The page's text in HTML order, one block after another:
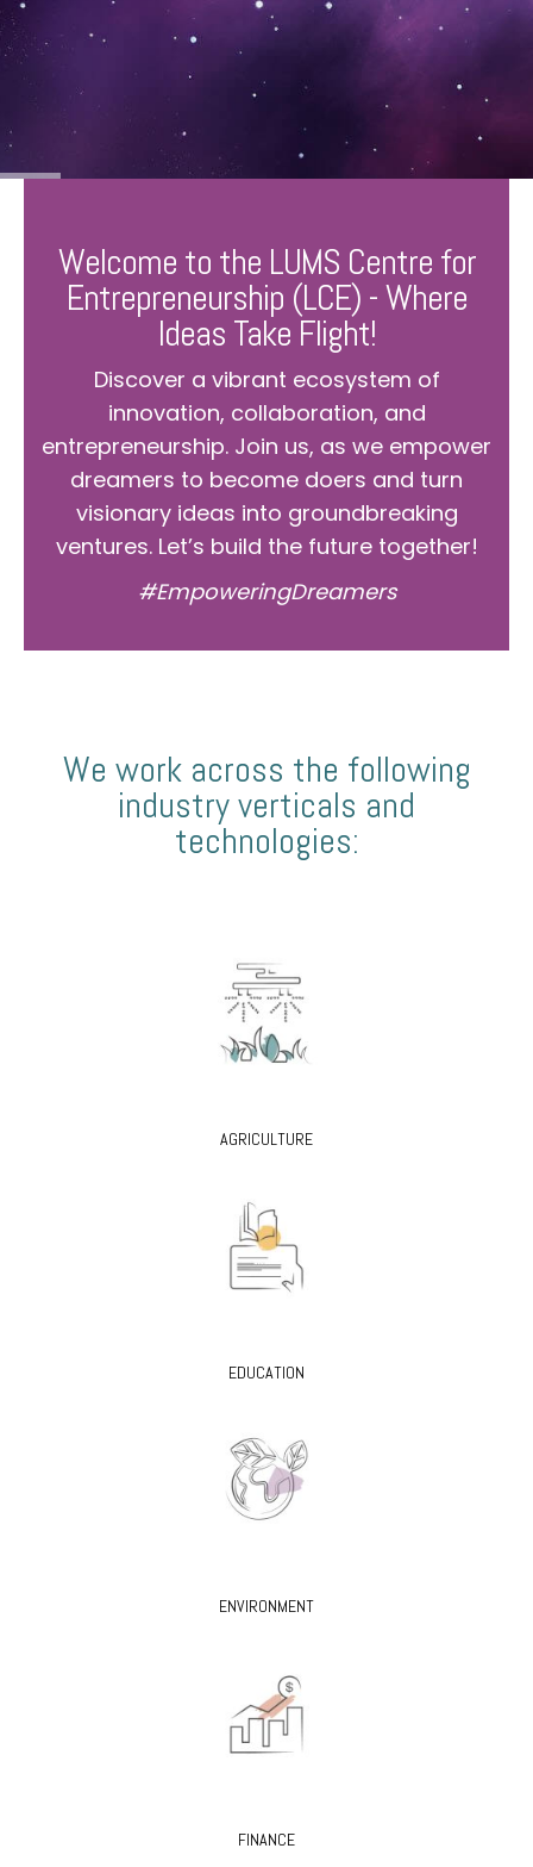
Welcome to the LUMS Centre for
Entrepreneurship (LCE) - Where
Ideas Take Flight!
Discover a vibrant ecosystem of
innovation, collaboration, and
entrepreneurship. Join us, as we empower
dreamers to become doers and turn
visionary ideas into groundbreaking
ventures. Let’s build the future together!
#EmpoweringDreamers
We work across the following
industry verticals and
technologies:
AGRICULTURE
EDUCATION
ENVIRONMENT
FINANCE